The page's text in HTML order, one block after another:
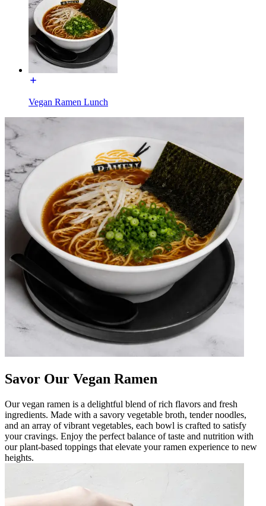
Vegan Ramen Lunch
Savor Our Vegan Ramen
Our vegan ramen is a delightful blend of rich flavors and fresh
ingredients. Made with a savory vegetable broth, tender noodles,
and an array of vibrant vegetables, each bowl is crafted to satisfy
your cravings. Enjoy the perfect balance of taste and nutrition with
our plant-based toppings that elevate your ramen experience to new
heights.